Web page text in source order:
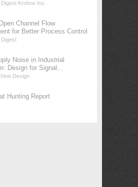
Krohne Inc.
Channel Flow
for Better Process Control
Noise in Industrial
Design for Signal...
Design
Hunting Report